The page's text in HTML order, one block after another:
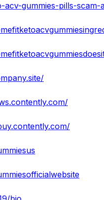
gummies-pills-scam-